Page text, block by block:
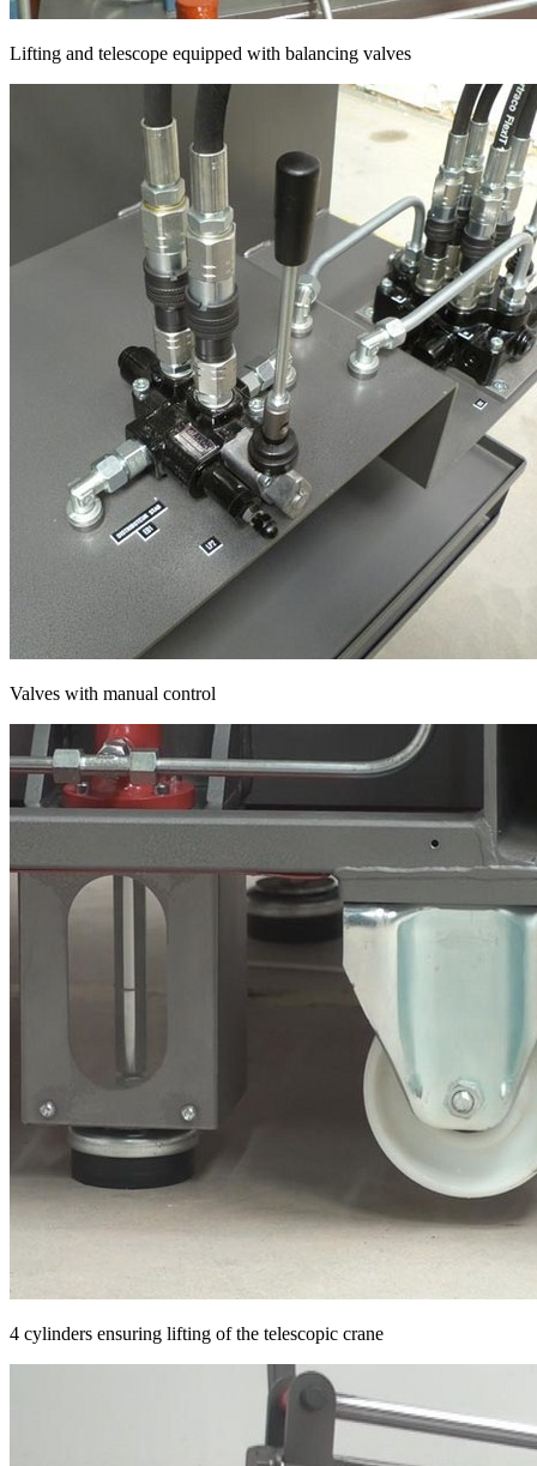
Lifting and telescope equipped with balancing valves
Valves with manual control
4 cylinders ensuring lifting of the telescopic crane